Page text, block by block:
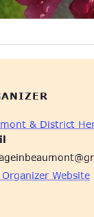
& District
Website